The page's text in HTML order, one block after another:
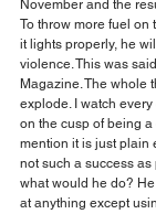
November and the
To throw more fuel on
it lights properly, he
violence. This was
Magazine. The whole
explode. I watch
on the cusp of being
mention it is just plain
not such a success
what would he do?
at anything except